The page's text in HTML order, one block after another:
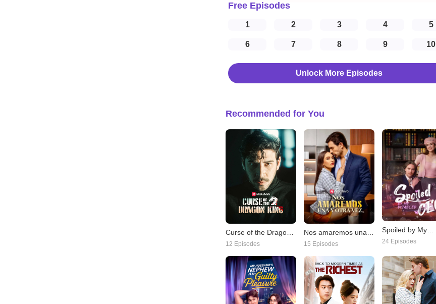
Free Episodes
1 2 3 4 5
6 7 8 9 10
Unlock More Episodes
Recommended for You
Curse of the Dragon
King
12 Episodes
Nos amaremos una y
otra vez
15 Episodes
Spoiled by My
Disabled CEO
24 Episodes